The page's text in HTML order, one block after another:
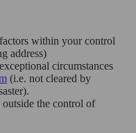
within your control
address)
circumstances
(i.e. not cleared by
the control of